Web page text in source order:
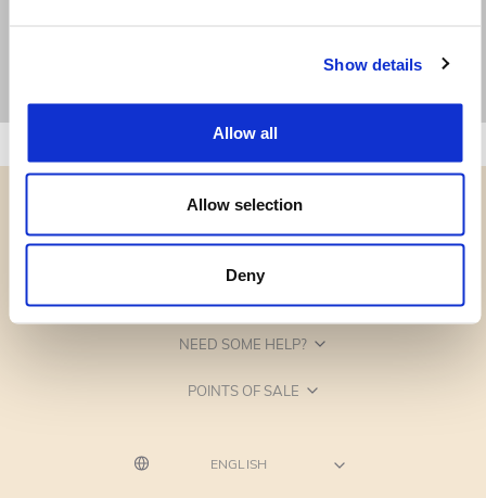
Show details
Allow all
Allow selection
Deny
NEED SOME HELP?
POINTS OF SALE